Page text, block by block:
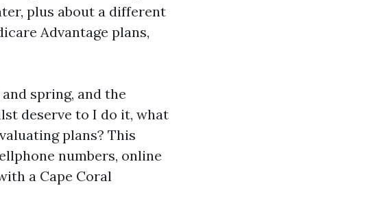
plus about a different
Advantage plans,
spring, and the
deserve to I do it, what
plans? This
numbers, online
a Cape Coral